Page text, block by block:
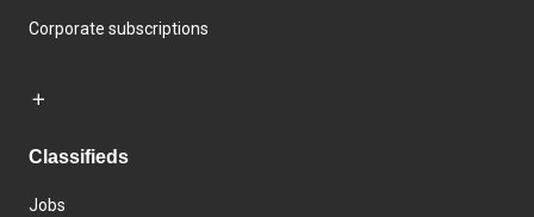
Corporate subscriptions
Classifieds
Jobs